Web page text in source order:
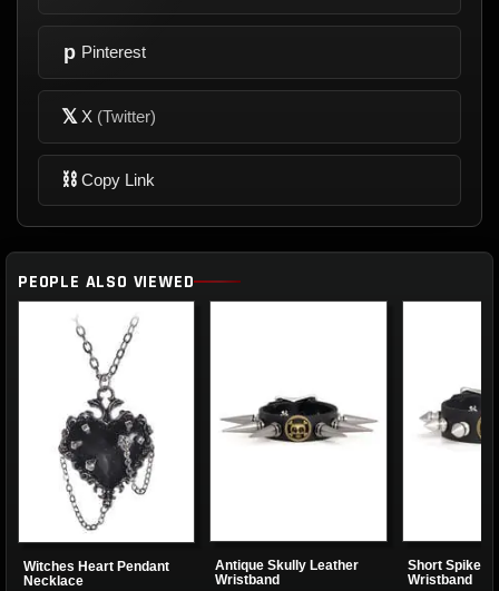
p Pinterest
𝕏 X (Twitter)
⛓ Copy Link
PEOPLE ALSO VIEWED
Witches Heart Pendant
Necklace
Antique Skully Leather
Wristband
Short Spiked
Wristband